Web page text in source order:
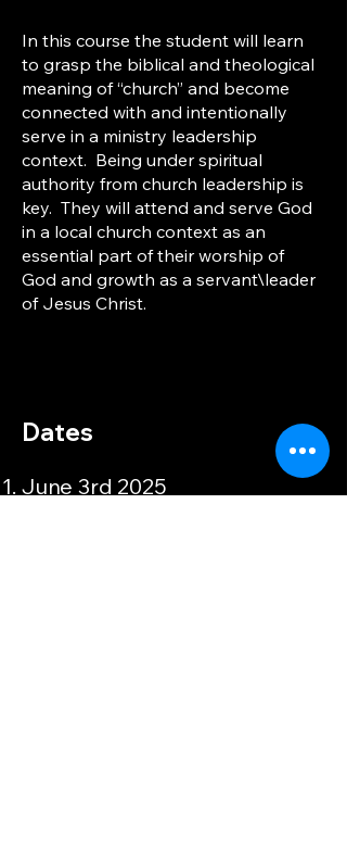
In this course the student will learn
to grasp the biblical and theological
meaning of “church” and become
connected with and intentionally
serve in a ministry leadership
context. Being under spiritual
authority from church leadership is
key. They will attend and serve God
in a local church context as an
essential part of their worship of
God and growth as a servant\leader
of Jesus Christ.
Dates
June 3rd 2025